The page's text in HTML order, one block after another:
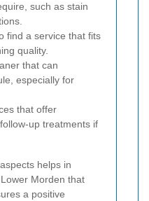
such as stain
find a service that fits
quality.
that can
especially for
that offer
up treatments if
helps in
Morden that
a positive